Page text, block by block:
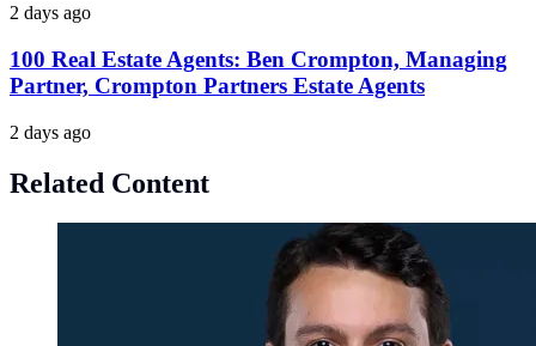
2 days ago
100 Real Estate Agents: Ben Crompton, Managing
Partner, Crompton Partners Estate Agents
2 days ago
Related Content